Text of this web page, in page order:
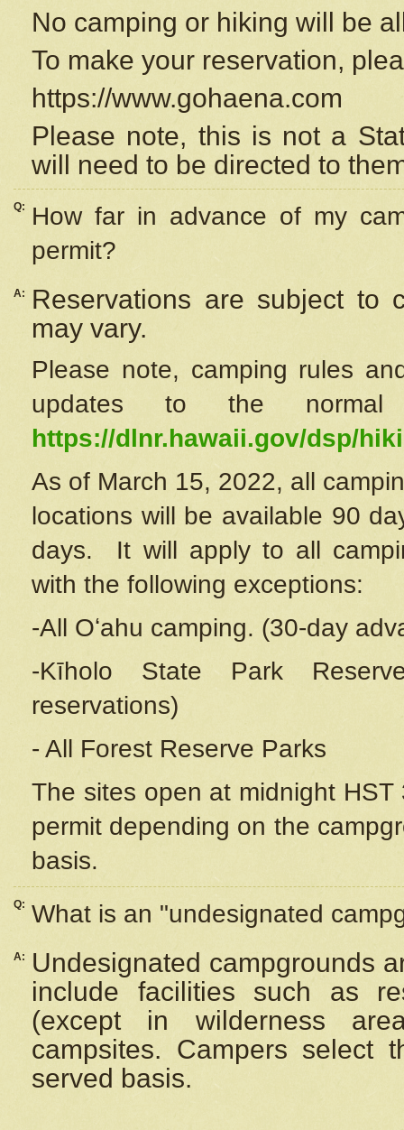
No camping or hiking will be
To make your reservation,
https://www.gohaena.com
Please note, this is not a
will need to be directed to
Q:
How far in advance of my
permit?
A:
Reservations are subject to
may vary.
Please note, camping rules
updates to the
https://dlnr.hawaii.gov/dsp/
As of March 15, 2022, all
locations will be available 90
days. It will apply to all
with the following exceptions:
-All Oʻahu camping. (30-day
-Kīholo State Park
reservations)
- All Forest Reserve Parks
The sites open at midnight
permit depending on the
basis.
Q: What is an "undesignated
A:
Undesignated campgrounds
include facilities such as
(except in wilderness
campsites. Campers select
served basis.